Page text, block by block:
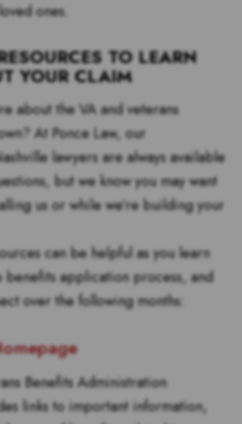
ones.
TO LEARN
YOUR CLAIM
about the VA and veterans
At Ponce Law, our
lawyers are always available
but we know you may want
us or while we’re building your
can be helpful as you learn
benefits application process, and
over the following months:
Benefits Administration
links to important information,